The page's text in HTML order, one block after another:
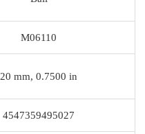
M06110
20 mm, 0.7500 in
4547359495027